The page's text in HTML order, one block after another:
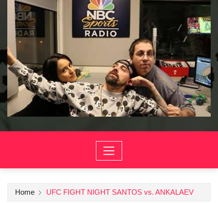
Home UFC FIGHT NIGHT SANTOS vs. ANKALAEV